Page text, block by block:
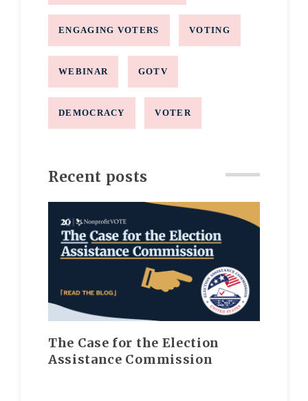
ENGAGING VOTERS VOTING
WEBINAR GOTV
DEMOCRACY VOTER
Recent posts
The Case for the Election
Assistance Commission